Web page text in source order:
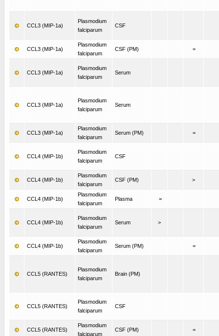
CCL3 (MIP-1a)
Plasmodium
falciparum
CSF
CCL3 (MIP-1a)
Plasmodium
falciparum
CSF (PM) =
CCL3 (MIP-1a)
Plasmodium
falciparum
Serum
CCL3 (MIP-1a)
Plasmodium
falciparum
Serum
CCL3 (MIP-1a)
Plasmodium
falciparum
Serum (PM) =
CCL4 (MIP-1b)
Plasmodium
falciparum
CSF
CCL4 (MIP-1b)
Plasmodium
falciparum
CSF (PM) >
CCL4 (MIP-1b)
Plasmodium
falciparum
Plasma =
CCL4 (MIP-1b)
Plasmodium
falciparum
Serum >
CCL4 (MIP-1b)
Plasmodium
falciparum
Serum (PM) =
CCL5 (RANTES)
Plasmodium
falciparum
Brain (PM)
CCL5 (RANTES)
Plasmodium
falciparum
CSF
CCL5 (RANTES)
Plasmodium
falciparum
CSF (PM) =